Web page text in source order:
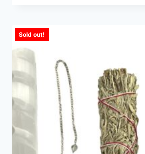
Sold out!